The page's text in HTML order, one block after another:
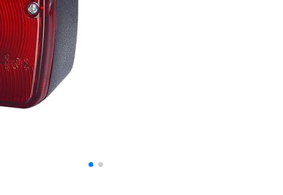
to provide social media features, and to analyze our traffic. We also share
and analytics partners. These partners may combine this information
collected from your use of their services.
basic features of this site, such as providing secure log-in or adjusting your